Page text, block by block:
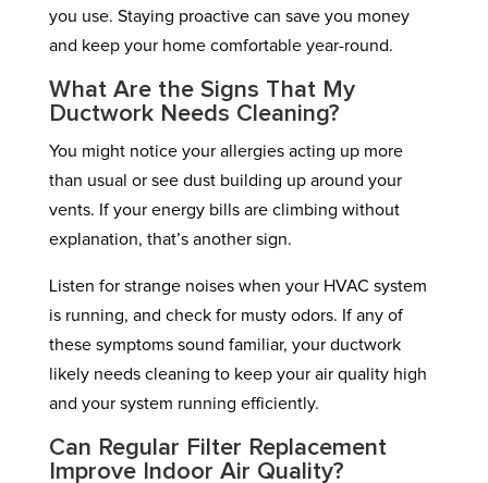
you use. Staying proactive can save you money
and keep your home comfortable year-round.
What Are the Signs That My
Ductwork Needs Cleaning?
You might notice your allergies acting up more
than usual or see dust building up around your
vents. If your energy bills are climbing without
explanation, that’s another sign.
Listen for strange noises when your HVAC system
is running, and check for musty odors. If any of
these symptoms sound familiar, your ductwork
likely needs cleaning to keep your air quality high
and your system running efficiently.
Can Regular Filter Replacement
Improve Indoor Air Quality?